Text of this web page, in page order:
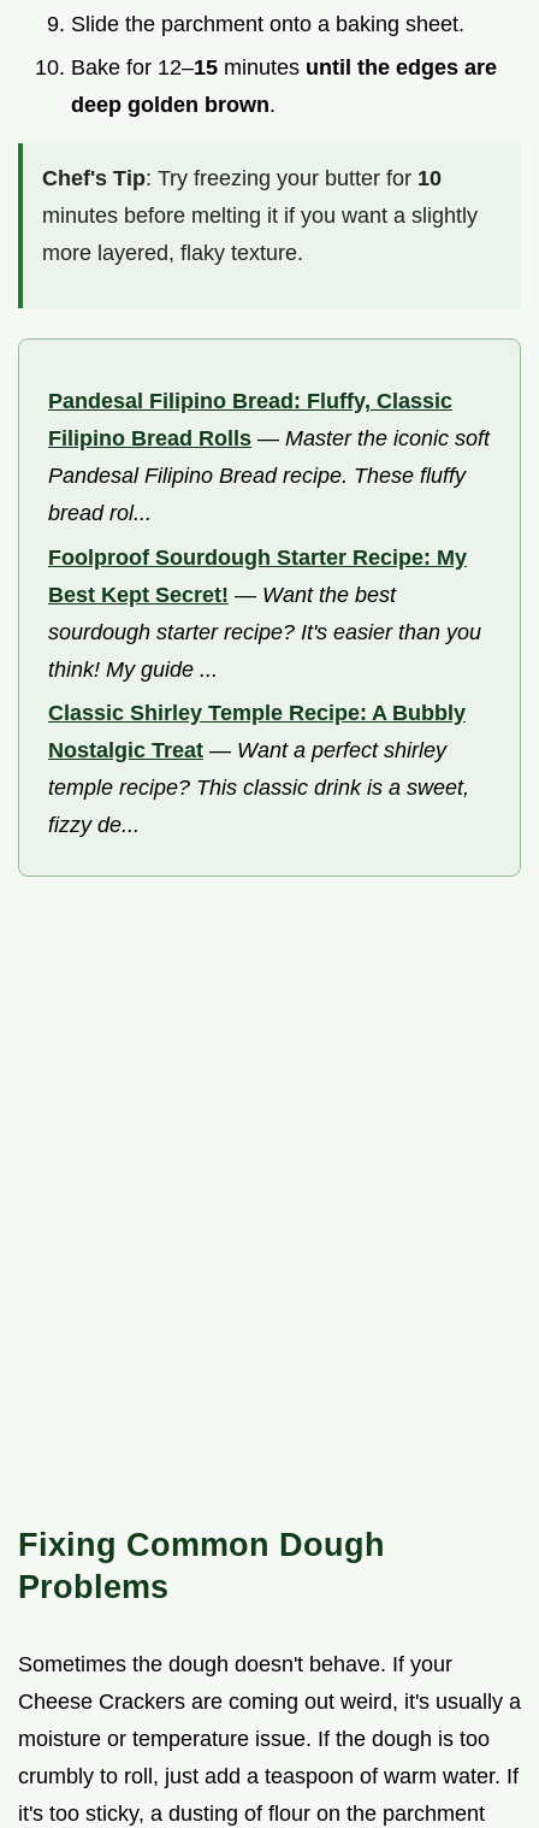
Slide the parchment onto a baking sheet.
Bake for 12–15 minutes until the edges are
deep golden brown.
Chef's Tip: Try freezing your butter for 10
minutes before melting it if you want a slightly
more layered, flaky texture.
Pandesal Filipino Bread: Fluffy, Classic
Filipino Bread Rolls — Master the iconic soft
Pandesal Filipino Bread recipe. These fluffy
bread rol...
Foolproof Sourdough Starter Recipe: My
Best Kept Secret! — Want the best
sourdough starter recipe? It's easier than you
think! My guide ...
Classic Shirley Temple Recipe: A Bubbly
Nostalgic Treat — Want a perfect shirley
temple recipe? This classic drink is a sweet,
fizzy de...
Fixing Common Dough
Problems
Sometimes the dough doesn't behave. If your
Cheese Crackers are coming out weird, it's usually a
moisture or temperature issue. If the dough is too
crumbly to roll, just add a teaspoon of warm water. If
it's too sticky, a dusting of flour on the parchment